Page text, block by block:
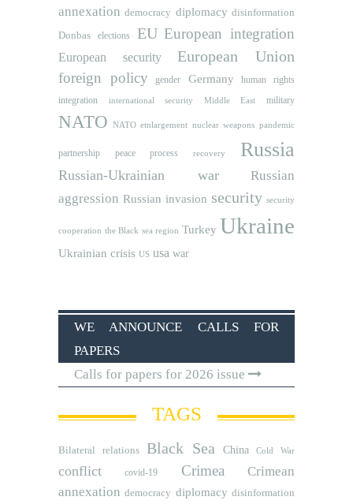
annexation democracy diplomacy disinformation
Donbas
elections EU European integration
European security European Union
foreign policy gender Germany human rights
integration international security Middle East military
NATO NATO etnlargement nuclear weapons pandemic
partnership peace process recovery Russia
Russian-Ukrainian war
Russian
aggression Russian invasion security security
cooperation the Black sea region Turkey Ukraine
Ukrainian crisis US usa war
WE ANNOUNCE CALLS FOR
PAPERS
Calls for papers for 2026 issue
TAGS
Bilateral relations Black Sea China Cold War
conflict covid-19 Crimea
Crimean
annexation democracy diplomacy disinformation